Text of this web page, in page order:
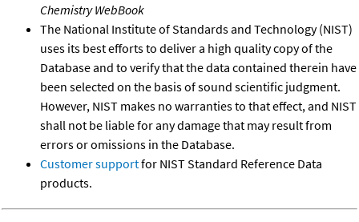
Chemistry WebBook
The National Institute of Standards and Technology (NIST)
uses its best efforts to deliver a high quality copy of the
Database and to verify that the data contained therein have
been selected on the basis of sound scientific judgment.
However, NIST makes no warranties to that effect, and NIST
shall not be liable for any damage that may result from
errors or omissions in the Database.
Customer supportfor NIST Standard Reference Data
products.